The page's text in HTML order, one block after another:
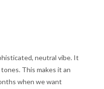
neutral vibe. It
This makes it an
when we want